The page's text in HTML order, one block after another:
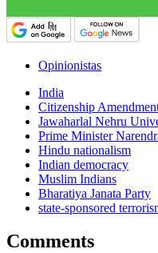
Opinionistas
India
Citizenship
Jawaharlal Nehru
Prime Minister
Hindu nationalism
Indian democracy
Muslim Indians
Bharatiya Janata Party
state-sponsored
Comments